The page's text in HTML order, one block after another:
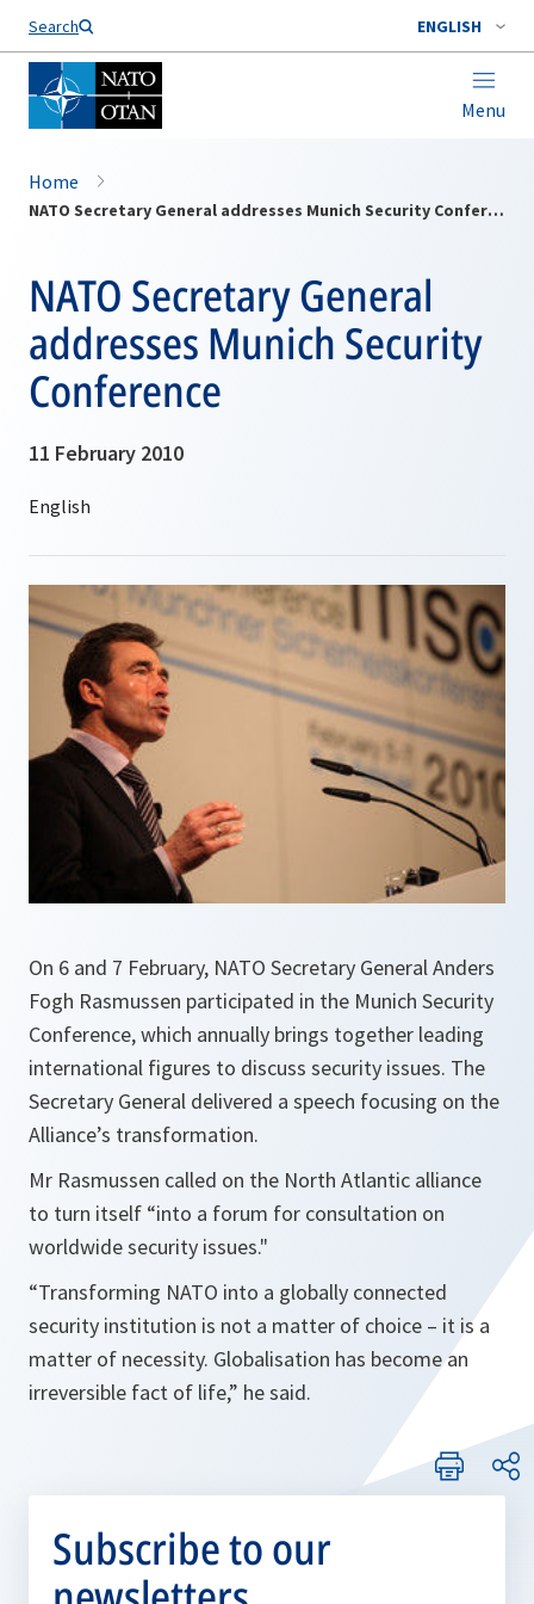
Search ENGLISH
Menu
Home
NATO Secretary General addresses Munich Security Conference
NATO Secretary General
addresses Munich Security
Conference
11 February 2010
On 6 and 7 February, NATO Secretary General Anders
Fogh Rasmussen participated in the Munich Security
Conference, which annually brings together leading
international figures to discuss security issues. The
Secretary General delivered a speech focusing on the
Alliance’s transformation.
Mr Rasmussen called on the North Atlantic alliance
to turn itself “into a forum for consultation on
worldwide security issues."
“Transforming NATO into a globally connected
security institution is not a matter of choice – it is a
matter of necessity. Globalisation has become an
irreversible fact of life,” he said.
Subscribe to our